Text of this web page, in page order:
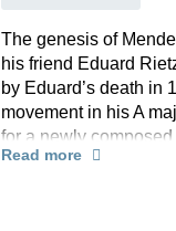
The genesis of
his friend Eduard
by Eduard’s death in
movement in his A
for a newly
finally sent to the
Read more